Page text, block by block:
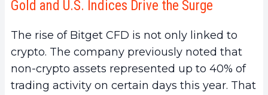
Gold and U.S. Indices Drive the Surge
The rise of Bitget CFD is not only linked to
crypto. The company previously noted that
non-crypto assets represented up to 40% of
trading activity on certain days this year. That